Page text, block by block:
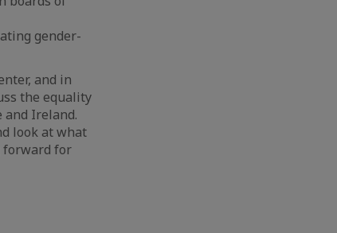
gender-
and in
the equality
Ireland.
look at what
forward for